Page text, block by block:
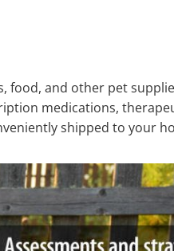
food, and other pet
medications,
shipped to your